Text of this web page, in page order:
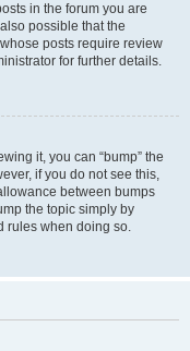
in the forum you are
possible that the
posts require review
for further details.
it, you can “bump” the
if you do not see this,
between bumps
the topic simply by
rules when doing so.